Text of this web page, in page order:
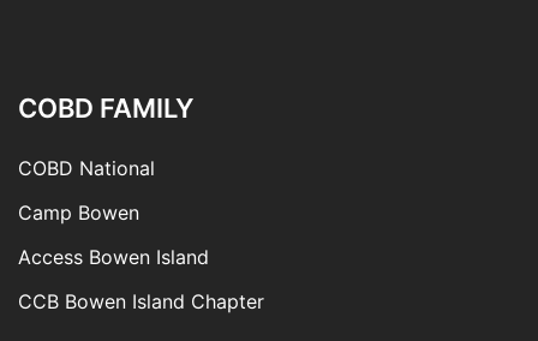
COBD FAMILY
COBD National
Camp Bowen
Access Bowen Island
CCB Bowen Island Chapter